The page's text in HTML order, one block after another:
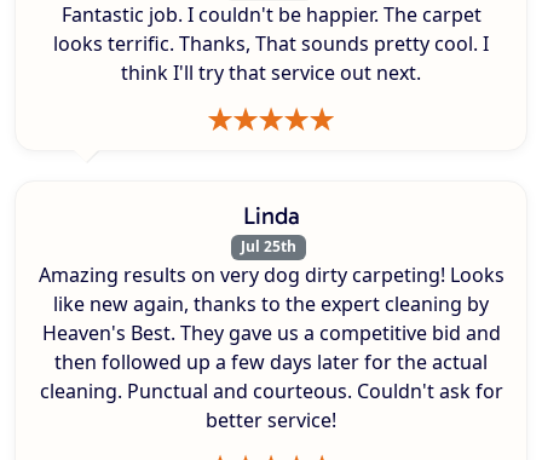
Fantastic job. I couldn't be happier. The carpet
looks terrific. Thanks, That sounds pretty cool. I
think I'll try that service out next.
Linda
Jul 25th
Amazing results on very dog dirty carpeting! Looks
like new again, thanks to the expert cleaning by
Heaven's Best. They gave us a competitive bid and
then followed up a few days later for the actual
cleaning. Punctual and courteous. Couldn't ask for
better service!